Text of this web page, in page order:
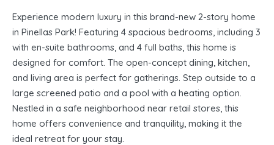
Experience modern luxury in this brand-new 2-story home
in Pinellas Park! Featuring 4 spacious bedrooms, including 3
with en-suite bathrooms, and 4 full baths, this home is
designed for comfort. The open-concept dining, kitchen,
and living area is perfect for gatherings. Step outside to a
large screened patio and a pool with a heating option.
Nestled in a safe neighborhood near retail stores, this
home offers convenience and tranquility, making it the
ideal retreat for your stay.